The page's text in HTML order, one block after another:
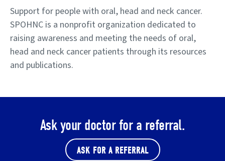
Support for people with oral, head and neck cancer.
SPOHNC is a nonprofit organization dedicated to
raising awareness and meeting the needs of oral,
head and neck cancer patients through its resources
and publications.
Ask your doctor for a referral.
ASK FOR A REFERRAL